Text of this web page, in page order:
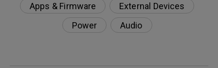
Apps & Firmware
External Devices
Power
Audio